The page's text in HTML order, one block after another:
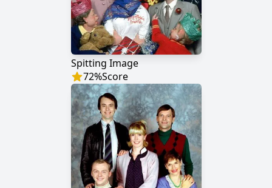
Spitting Image
72%Score